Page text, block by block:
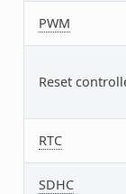
PWM
Reset
RTC
SDHC